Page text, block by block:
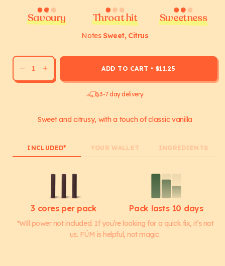
Savoury Throat hit Sweetness
Notes Sweet, Citrus
Decrease
quantity
Vanilla
Cores
Increase
quantity
Vanilla
Cores
ADD TO CART • $11.25
3-7 day delivery
Sweet and citrusy, with a touch of classic vanilla
INCLUDED* YOUR WALLET INGREDIENTS
3 cores per pack Pack lasts 10 days
*Will power not included. If you’re looking for a quick fix, it’s not
us. FÜM is helpful, not magic.